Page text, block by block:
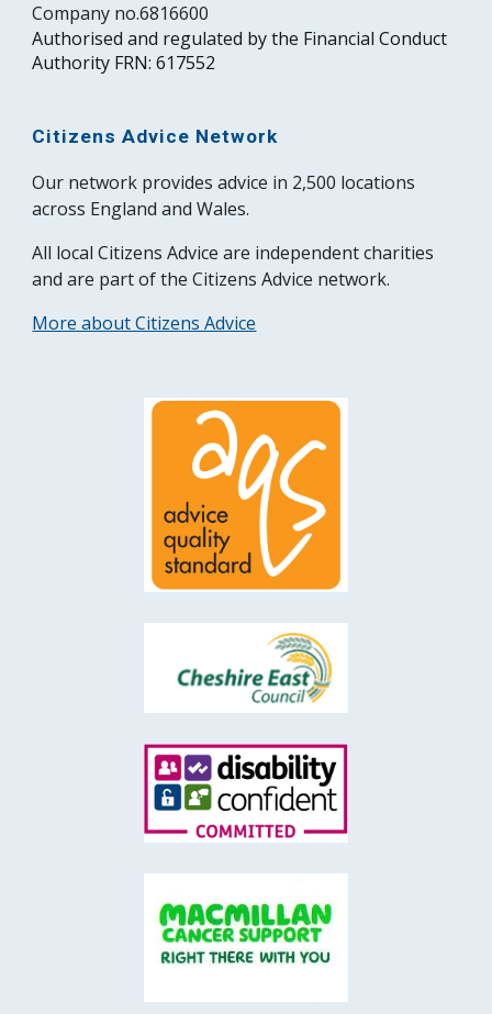
Company no.6816600
Authorised and regulated by the Financial Conduct
Authority FRN: 617552
Citizens Advice Network
Our network provides advice in 2,500 locations
across England and Wales.
All local Citizens Advice are independent charities
and are part of the Citizens Advice network.
More about Citizens Advice